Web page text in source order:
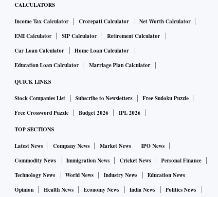
CALCULATORS
Income Tax Calculator Crorepati Calculator
Net Worth Calculator
EMI Calculator
SIP Calculator
Retirement Calculator
Car Loan Calculator
Home Loan Calculator
Education Loan Calculator
Marriage Plan Calculator
QUICK LINKS
Stock Companies List Subscribe to Newsletters
Free Sudoku Puzzle
Free Crossword Puzzle
Budget 2026 IPL 2026
TOP SECTIONS
Latest News Company News Market News
IPO News
Commodity News
Immigration News Cricket News
Personal Finance
Technology News
World News Industry News
Education News
Opinion
Health News Economy News India News Politics News